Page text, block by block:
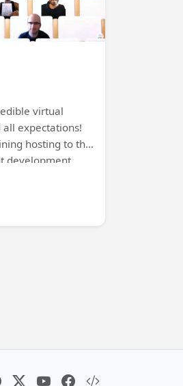
virtual
expectations!
hosting to the
development,
Platform, there
Exciting
and more.